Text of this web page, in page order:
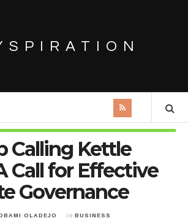
Calling Kettle
Call for Effective
Governance
OLADEJO in BUSINESS